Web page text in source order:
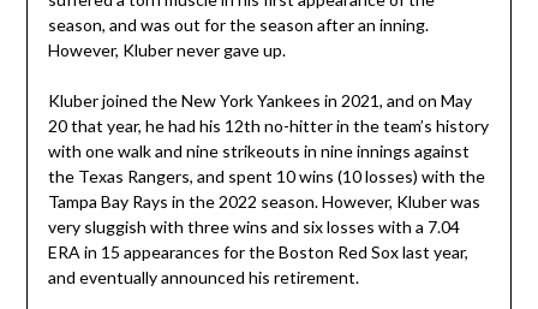
season, and was out for the season after an inning.
However, Kluber never gave up.
Kluber joined the New York Yankees in 2021, and on May
20 that year, he had his 12th no-hitter in the team’s history
with one walk and nine strikeouts in nine innings against
the Texas Rangers, and spent 10 wins (10 losses) with the
Tampa Bay Rays in the 2022 season. However, Kluber was
very sluggish with three wins and six losses with a 7.04
ERA in 15 appearances for the Boston Red Sox last year,
and eventually announced his retirement.